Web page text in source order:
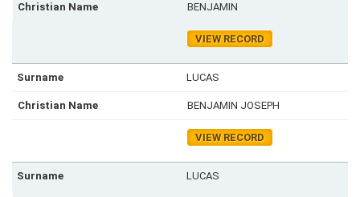
BENJAMIN
VIEW RECORD
LUCAS
BENJAMIN JOSEPH
VIEW RECORD
LUCAS